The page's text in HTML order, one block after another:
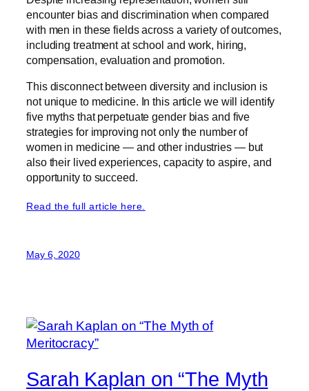
encounter bias and discrimination when compared
with men in these fields across a variety of outcomes,
including treatment at school and work, hiring,
compensation, evaluation and promotion.
This disconnect between diversity and inclusion is
not unique to medicine. In this article we will identify
five myths that perpetuate gender bias and five
strategies for improving not only the number of
women in medicine — and other industries — but
also their lived experiences, capacity to aspire, and
opportunity to succeed.
Read the full article here.
May 6, 2020
Sarah Kaplan on “The Myth